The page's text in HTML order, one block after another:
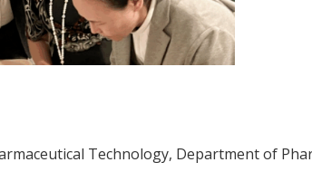
Technology, Department of